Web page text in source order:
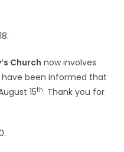
Church now involves
been informed that
15th. Thank you for